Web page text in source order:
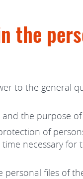
the
to the general
the purpose
of
necessary
files of